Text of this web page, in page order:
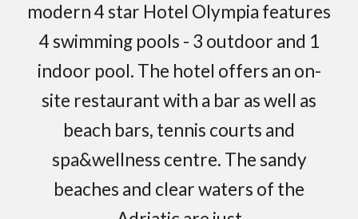
modern 4 star Hotel Olympia features
4 swimming pools - 3 outdoor and 1
indoor pool. The hotel offers an on-
site restaurant with a bar as well as
beach bars, tennis courts and
spa&wellness centre. The sandy
beaches and clear waters of the